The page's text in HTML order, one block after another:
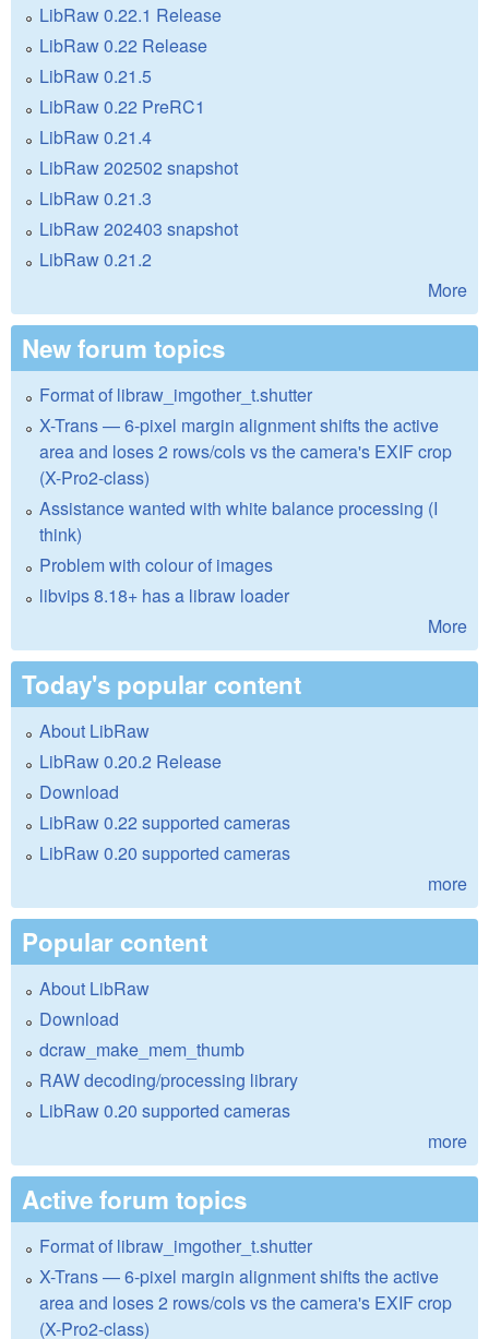
LibRaw 0.22.1 Release
LibRaw 0.22 Release
LibRaw 0.21.5
LibRaw 0.22 PreRC1
LibRaw 0.21.4
LibRaw 202502 snapshot
LibRaw 0.21.3
LibRaw 202403 snapshot
LibRaw 0.21.2
More
New forum topics
Format of libraw_imgother_t.shutter
X-Trans — 6-pixel margin alignment shifts the active
area and loses 2 rows/cols vs the camera's EXIF crop
(X-Pro2-class)
Assistance wanted with white balance processing (I
think)
Problem with colour of images
libvips 8.18+ has a libraw loader
More
Today's popular content
About LibRaw
LibRaw 0.20.2 Release
Download
LibRaw 0.22 supported cameras
LibRaw 0.20 supported cameras
more
Popular content
About LibRaw
Download
dcraw_make_mem_thumb
RAW decoding/processing library
LibRaw 0.20 supported cameras
more
Active forum topics
Format of libraw_imgother_t.shutter
X-Trans — 6-pixel margin alignment shifts the active
area and loses 2 rows/cols vs the camera's EXIF crop
(X-Pro2-class)